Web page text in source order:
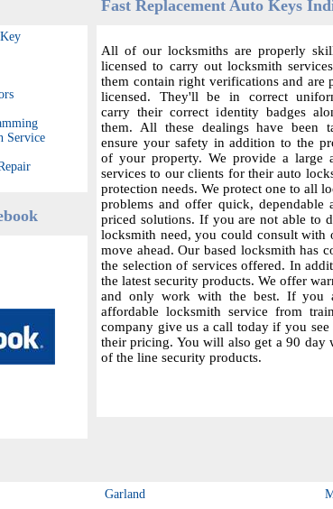
Service
Fast Replacement Auto Keys
All of our locksmiths are properly
licensed to carry out locksmith
them contain right verifications and are
licensed. They'll be in correct
carry their correct identity badges
them. All these dealings have been
ensure your safety in addition to the
of your property. We provide a large
services to our clients for their auto
protection needs. We protect one to all
problems and offer quick, dependable
priced solutions. If you are not able to
locksmith need, you could consult with
move ahead. Our based locksmith has
the selection of services offered. In
the latest security products. We offer
and only work with the best. If you
affordable locksmith service from
company give us a call today if you
their pricing. You will also get a 90 day
of the line security products.
Garland